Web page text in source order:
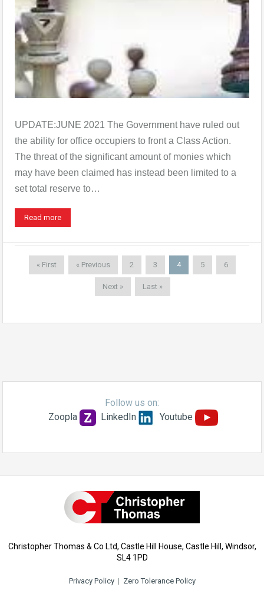
UPDATE:JUNE 2021 The Government have ruled out
the ability for office occupiers to front a Class Action.
The threat of the significant amount of monies which
may have been claimed has instead been limited to a
set total reserve to…
Read more
« First « Previous 2 3 4 5 6
Next » Last »
Follow us on:
Zoopla
LinkedIn Youtube
Christopher Thomas & Co Ltd, Castle Hill House, Castle Hill, Windsor,
SL4 1PD
Privacy Policy| Zero Tolerance Policy